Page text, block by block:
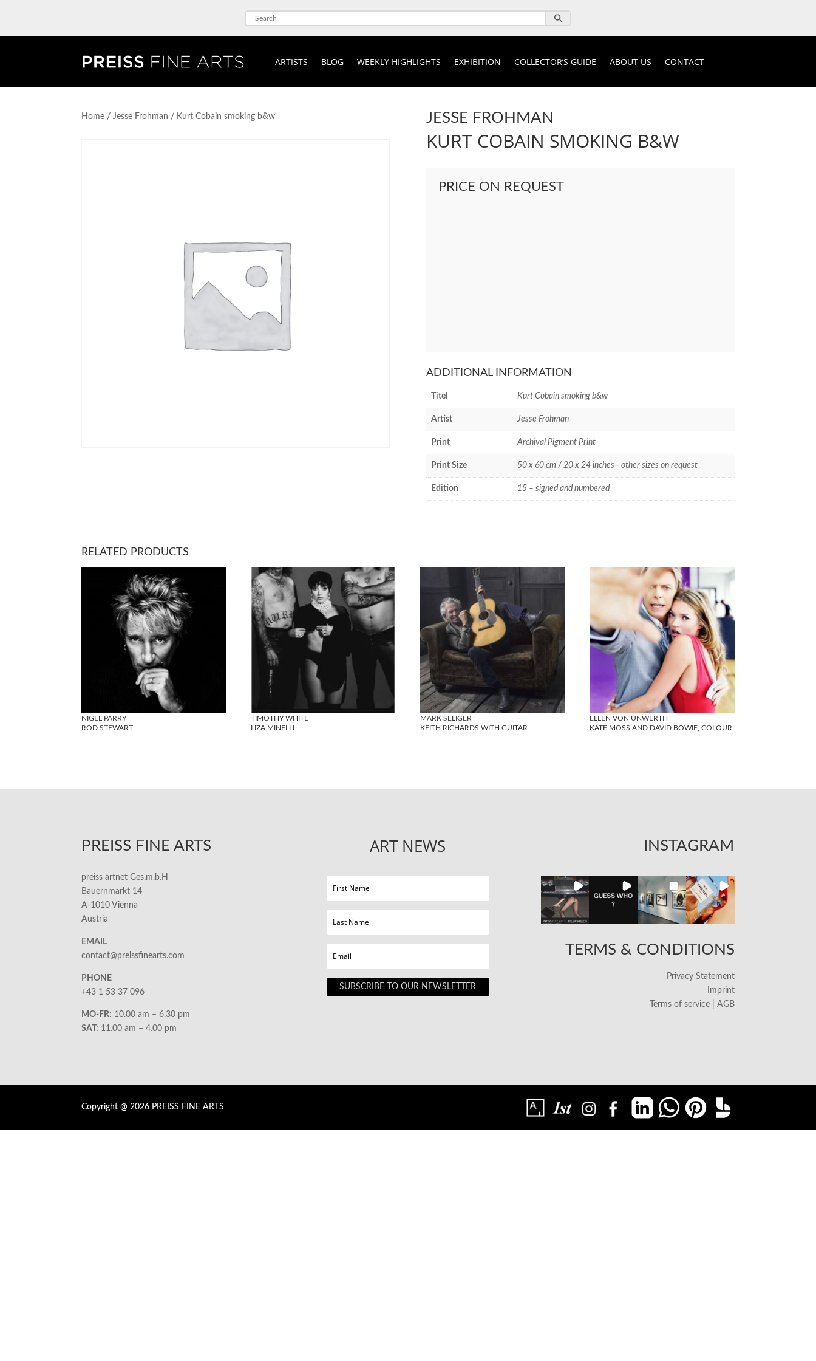
ARTISTS BLOG WEEKLY HIGHLIGHTS EXHIBITION COLLECTOR’S GUIDE ABOUT US CONTACT
Home / Jesse Frohman / Kurt Cobain smoking b&w JESSE FROHMAN
KURT COBAIN SMOKING B&W
PRICE ON REQUEST
ADDITIONAL INFORMATION
Titel Kurt Cobain smoking b&w
Artist Jesse Frohman
Print Archival Pigment Print
Print Size 50 x 60 cm / 20 x 24 inches– other sizes on request
Edition 15 – signed and numbered
RELATED PRODUCTS
NIGEL PARRY
ROD STEWART
TIMOTHY WHITE
LIZA MINELLI
MARK SELIGER
KEITH RICHARDS WITH GUITAR
ELLEN VON UNWERTH
KATE MOSS AND DAVID BOWIE, COLOUR
PREISS FINE ARTS
preiss artnet Ges.m.b.H
Bauernmarkt 14
A-1010 Vienna
Austria
EMAIL
contact@preissfinearts.com
PHONE
+43 1 53 37 096
MO-FR: 10.00 am – 6.30 pm
SAT: 11.00 am – 4.00 pm
ART NEWS
SUBSCRIBE TO OUR NEWSLETTER
INSTAGRAM
TERMS & CONDITIONS
Privacy Statement
Imprint
Terms of service | AGB
Copyright @ 2026 PREISS FINE ARTS